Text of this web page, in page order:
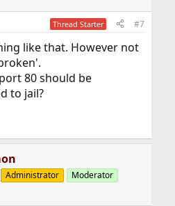
Thread Starter #7
like that. However not
80 should be
to jail?
Administrator
Moderator